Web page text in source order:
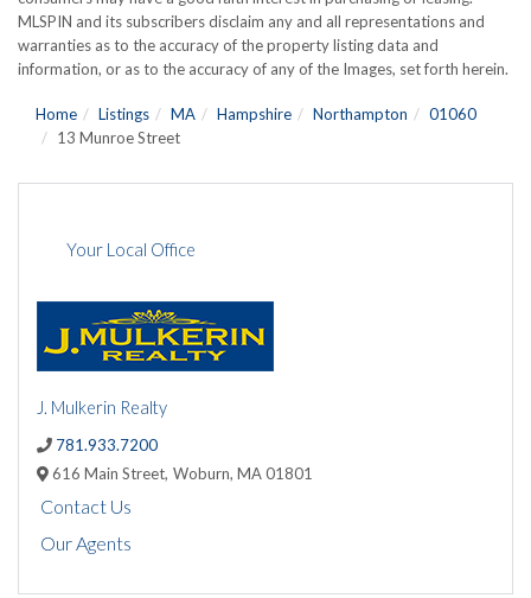
MLSPIN and its subscribers disclaim any and all representations and
warranties as to the accuracy of the property listing data and
information, or as to the accuracy of any of the Images, set forth herein.
Home Listings MA Hampshire Northampton
01060
13 Munroe Street
Your Local Office
J. Mulkerin Realty
781.933.7200
616 Main Street, Woburn, MA01801
Contact Us
Our Agents